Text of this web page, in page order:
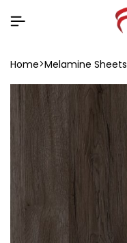
Home Melamine Sheets